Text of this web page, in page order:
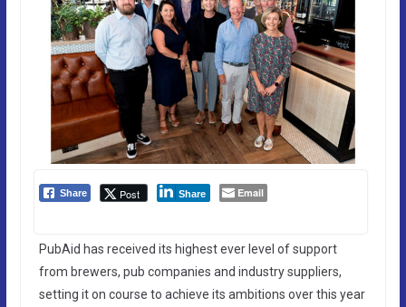
Share Post Share Email
PubAid has received its highest ever level of support
from brewers, pub companies and industry suppliers,
setting it on course to achieve its ambitions over this year